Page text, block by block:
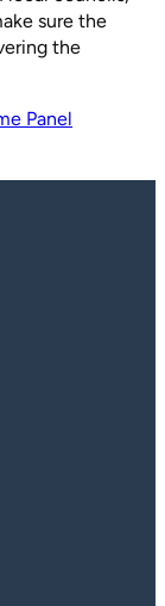
sure the
the
Panel